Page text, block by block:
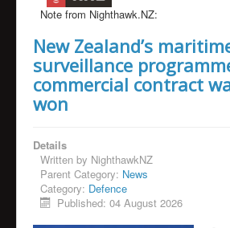
Note from Nighthawk.NZ:
New Zealand’s
surveillance
commercial contract
won
Details
Written by NighthawkNZ
Parent Category: News
Category: Defence
Published: 04 August 2026